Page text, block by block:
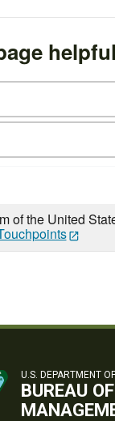
of the United
U.S. DEPARTMENT
BUREAU